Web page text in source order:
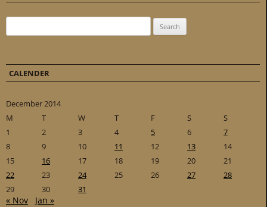
CALENDER
December 2014
M
T W T F S
S
1
2 3 4 5 6
7
8
9 10 11 12 13
14
15
16 17 18 19 20
21
22
23 24 25 26 27
28
29
30 31
« Nov Jan »